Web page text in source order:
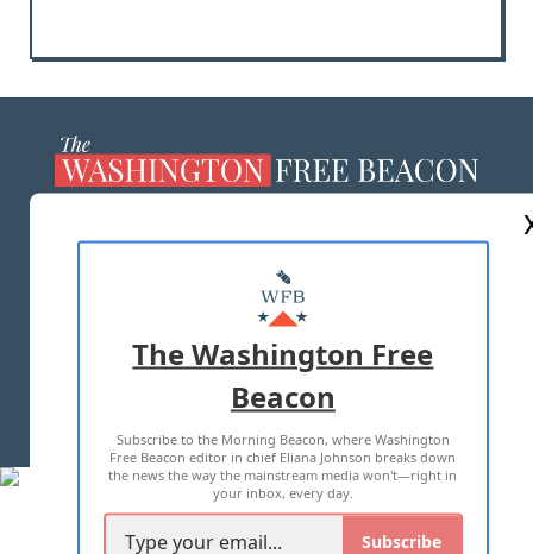
MASTHEAD
ADVERTISE WITH US
TERMS OF USE PRIVACY POLICY
2026 ALL RIGHTS RESERVED
The Washington Free
Beacon
Subscribe to the Morning Beacon, where Washington
Free Beacon editor in chief Eliana Johnson breaks down
the news the way the mainstream media won't—right in
your inbox, every day.
Subscribe